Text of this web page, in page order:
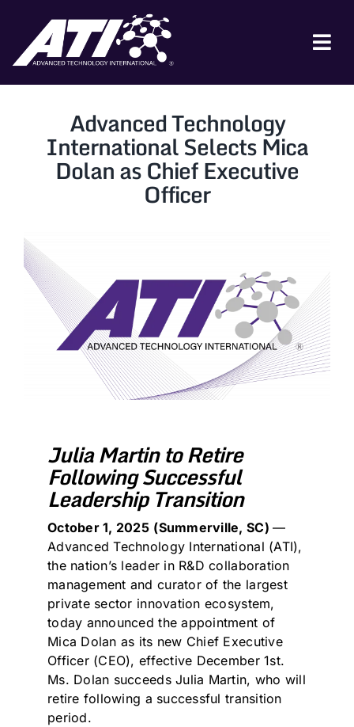
content
FOR INDUSTRY
FOR GOVERNMENT
CONTACT
JOIN A COLLABORATION
Advanced Technology
International Selects Mica
Dolan as Chief Executive
Officer
Julia Martin to Retire
Following Successful
Leadership Transition
October 1, 2025 (Summerville, SC)—
Advanced Technology International (ATI),
the nation’s leader in R&D collaboration
management and curator of the largest
private sector innovation ecosystem,
today announced the appointment of
Mica Dolan as its new Chief Executive
Officer (CEO), effective December 1st.
Ms. Dolan succeeds Julia Martin, who will
retire following a successful transition
period.